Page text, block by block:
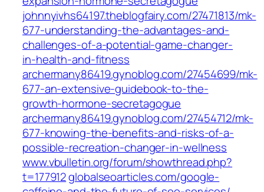
johnnyivhs64197.theblogfairy.com/27471813/mk-
677-understanding-the-advantages-and-
challenges-of-a-potential-game-changer-
in-health-and-fitness
archermany86419.gynoblog.com/27454699/mk-
677-an-extensive-guidebook-to-the-
growth-hormone-secretagogue
archermany86419.gynoblog.com/27454712/mk-
677-knowing-the-benefits-and-risks-of-a-
possible-recreation-changer-in-wellness
www.vbulletin.org/forum/showthread.php?
t=177912globalseoarticles.com/google-